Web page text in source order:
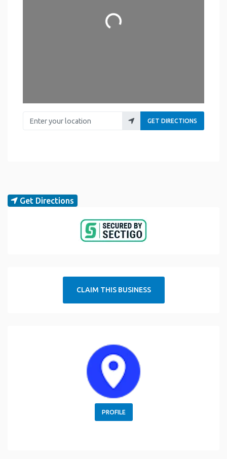
Loading...
Enter your location
GET DIRECTIONS
Get Directions
CLAIM THIS BUSINESS
PROFILE